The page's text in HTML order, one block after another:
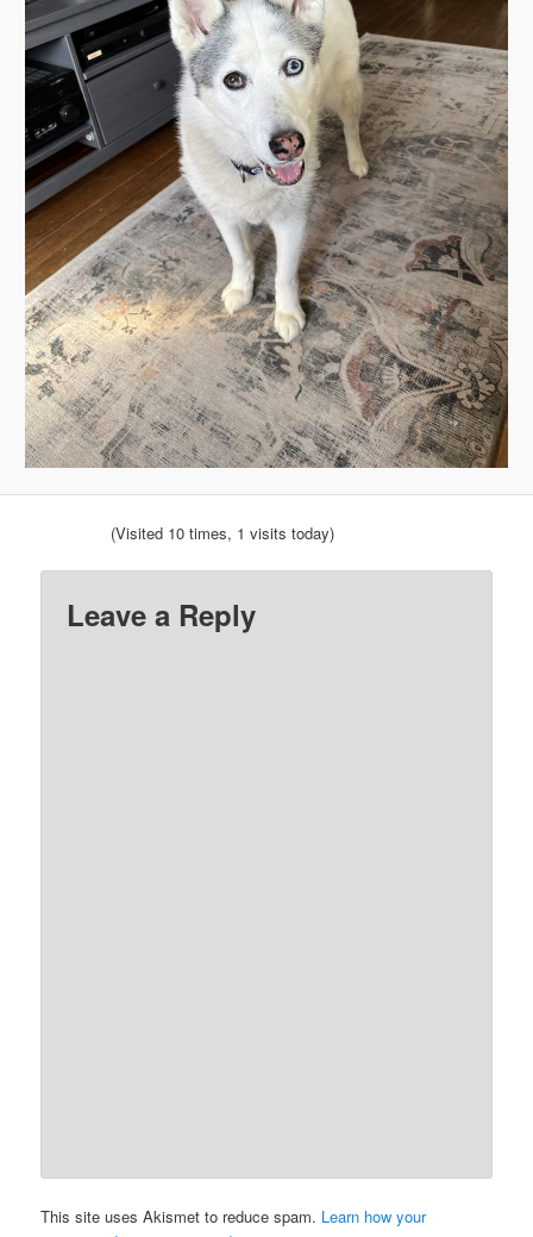
(Visited 10 times, 1 visits today)
Leave a Reply
This site uses Akismet to reduce spam. Learn how your